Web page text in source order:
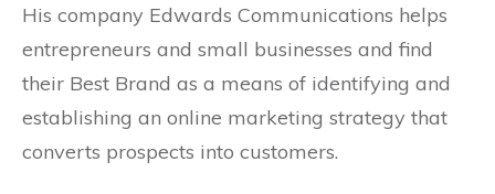
His company Edwards Communications helps
entrepreneurs and small businesses and find
their Best Brand as a means of identifying and
establishing an online marketing strategy that
converts prospects into customers.